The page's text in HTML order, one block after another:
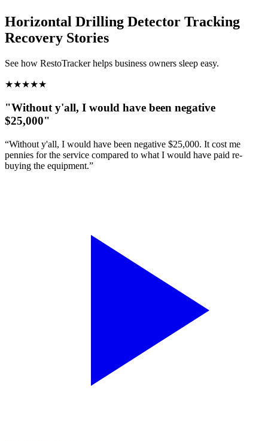
Horizontal Drilling Detector Tracking
Recovery Stories
See how RestoTracker helps business owners sleep easy.
★★★★★
"Without y'all, I would have been negative
$25,000"
“Without y'all, I would have been negative $25,000. It cost me
pennies for the service compared to what I would have paid re-
buying the equipment.”